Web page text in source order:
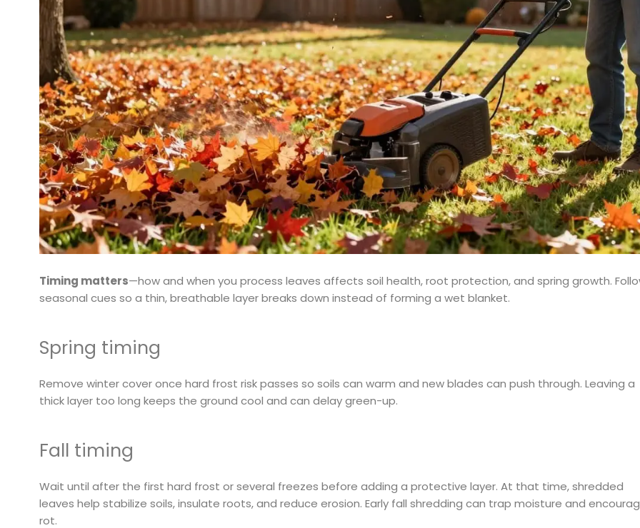
Timing matters—how and when you process leaves affects soil health, root protection, and spring growth.
seasonal cues so a thin, breathable layer breaks down instead of forming a wet blanket.
Spring timing
Remove winter cover once hard frost risk passes so soils can warm and new blades can push through. Leaving a
thick layer too long keeps the ground cool and can delay green-up.
Fall timing
Wait until after the first hard frost or several freezes before adding a protective layer. At that time, shredded
leaves help stabilize soils, insulate roots, and reduce erosion. Early fall shredding can trap moisture and
rot.